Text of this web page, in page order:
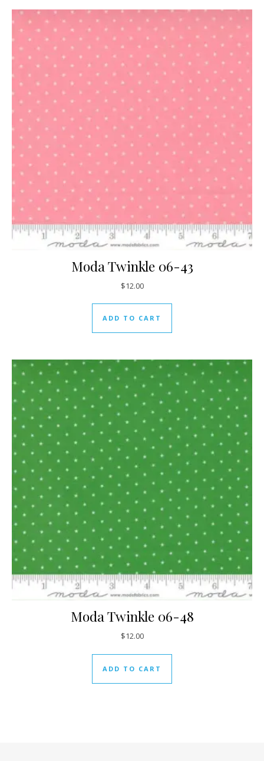
Moda Twinkle 06-43
$12.00
ADD TO CART
Moda Twinkle 06-48
$12.00
ADD TO CART